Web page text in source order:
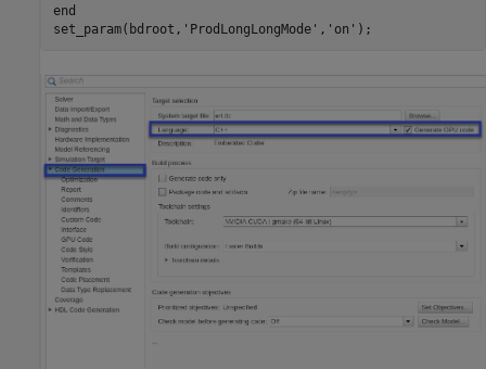
end
set_param(bdroot, 'ProdLongLongMode' , 'on'